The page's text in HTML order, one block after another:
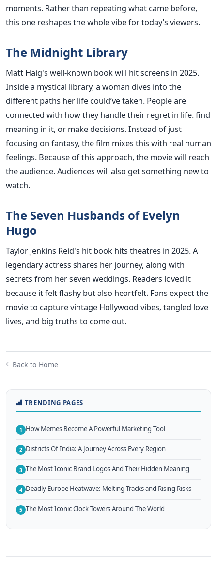
moments. Rather than repeating what came before,
this one reshapes the whole vibe for today’s viewers.
The Midnight Library
Matt Haig's well-known book will hit screens in 2025.
Inside a mystical library, a woman dives into the
different paths her life could’ve taken. People are
connected with how they handle their regret in life. find
meaning in it, or make decisions. Instead of just
focusing on fantasy, the film mixes this with real human
feelings. Because of this approach, the movie will reach
the audience. Audiences will also get something new to
watch.
The Seven Husbands of Evelyn
Hugo
Taylor Jenkins Reid's hit book hits theatres in 2025. A
legendary actress shares her journey, along with
secrets from her seven weddings. Readers loved it
because it felt flashy but also heartfelt. Fans expect the
movie to capture vintage Hollywood vibes, tangled love
lives, and big truths to come out.
Back to Home
TRENDING PAGES
1 How Memes Become A Powerful Marketing Tool
2 Districts Of India: A Journey Across Every Region
3 The Most Iconic Brand Logos And Their Hidden Meaning
4 Deadly Europe Heatwave: Melting Tracks and Rising Risks
5 The Most Iconic Clock Towers Around The World